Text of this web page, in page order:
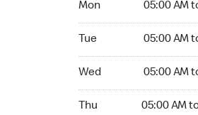
Mon 05:00 AM
Tue 05:00 AM
Wed 05:00 AM
Thu 05:00 AM